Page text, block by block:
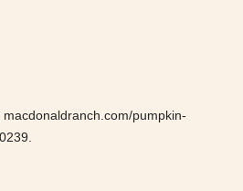
pumpkin-